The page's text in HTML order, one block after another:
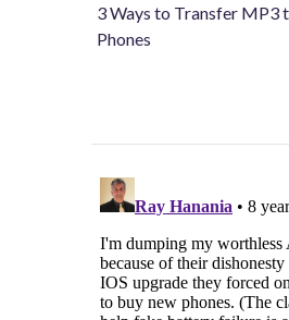
3 Ways to Transfer MP3
Phones